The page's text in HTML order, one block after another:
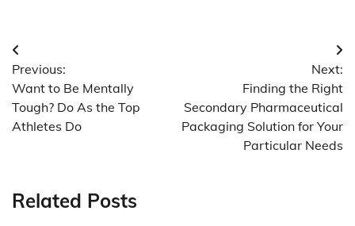
Post
navigation
Previous:
Want to Be Mentally
Tough? Do As the Top
Athletes Do
Next:
Finding the Right
Secondary Pharmaceutical
Packaging Solution for Your
Particular Needs
Related Posts